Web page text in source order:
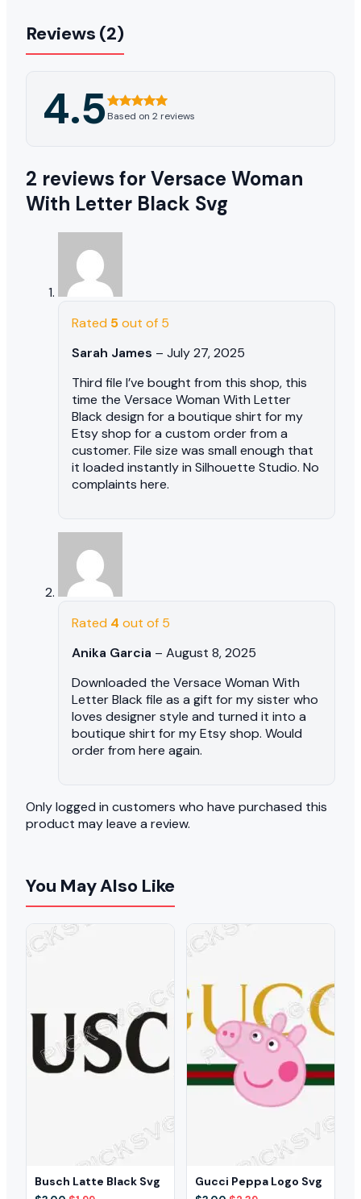
Reviews (2)
4.5Based on 2 reviews
2 reviews forVersace Woman
With Letter Black Svg
Rated 5out of 5
Sarah James – July 27, 2025
Third file I’ve bought from this shop, this
time the Versace Woman With Letter
Black design for a boutique shirt for my
Etsy shop for a custom order from a
customer. File size was small enough that
it loaded instantly in Silhouette Studio. No
complaints here.
Rated 4 out of 5
Anika Garcia – August 8, 2025
Downloaded the Versace Woman With
Letter Black file as a gift for my sister who
loves designer style and turned it into a
boutique shirt for my Etsy shop. Would
order from here again.
Only logged in customers who have purchased this
product may leave a review.
You May Also Like
Busch Latte Black Svg Gucci Peppa Logo Svg